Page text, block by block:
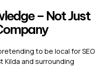
– Not Just
to be local for SEO
Kilda and surrounding